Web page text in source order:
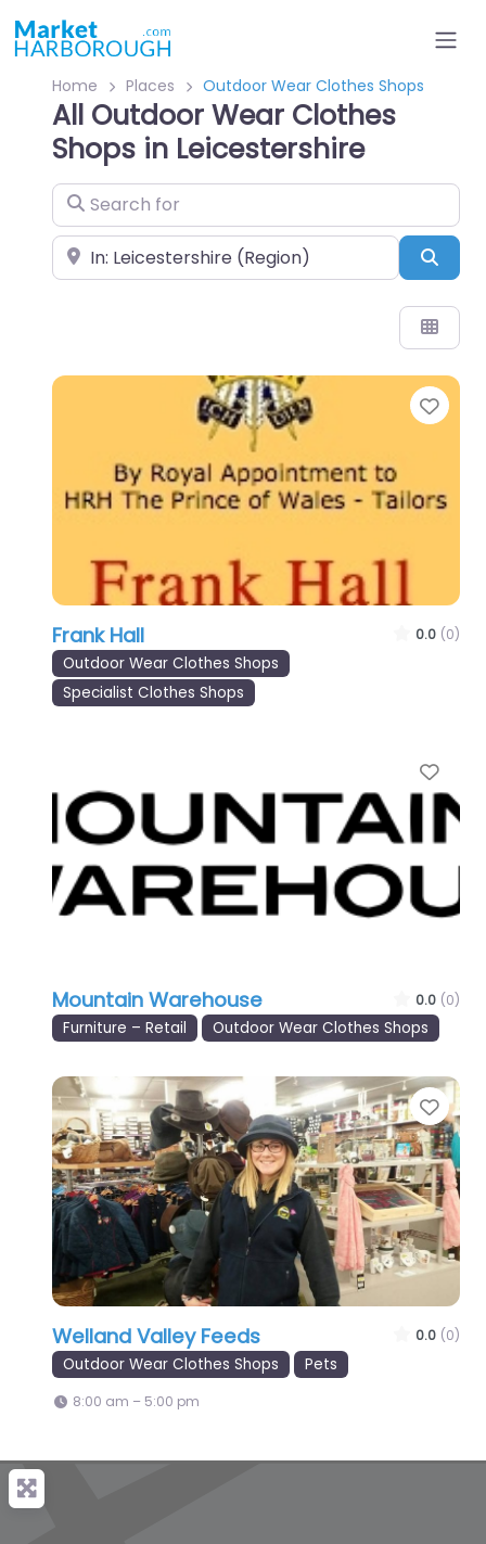
Home Places Outdoor Wear Clothes Shops
All Outdoor Wear Clothes
Shops in Leicestershire
Search for
Near
Frank Hall 0.0 (0)
Outdoor Wear Clothes Shops
Specialist Clothes Shops
Mountain Warehouse 0.0 (0)
Furniture – Retail Outdoor Wear Clothes Shops
Welland Valley Feeds 0.0 (0)
Outdoor Wear Clothes Shops Pets
8:00 am – 5:00 pm